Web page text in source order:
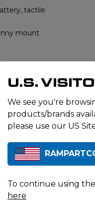
tactile
mount
+ circle
U.S.
We see you're
products/brands
please use our US
To continue using
here